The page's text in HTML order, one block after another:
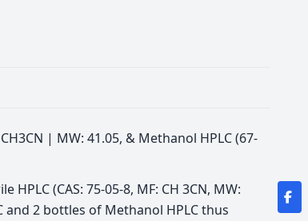
| MW: 41.05, & Methanol HPLC (67-
(CAS: 75-05-8, MF: CH 3CN, MW:
and 2 bottles of Methanol HPLC thus